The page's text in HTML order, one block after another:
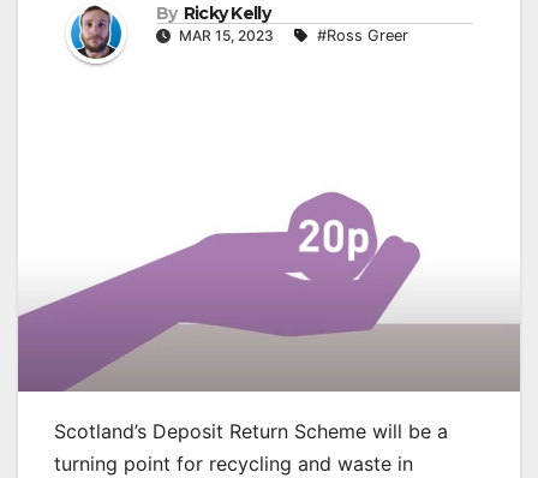
By Ricky Kelly
MAR 15, 2023 #Ross Greer
Scotland’s Deposit Return Scheme will be a
turning point for recycling and waste in